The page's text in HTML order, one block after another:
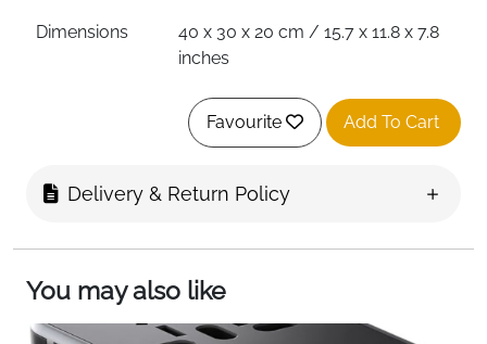
Dimensions
40 x 30 x 20 cm / 15.7 x 11.8 x 7.8
inches
Wizzair, Vueling, Easyjet, Ryanair
& More
Port
Headphone Port Yes — Top Opening
Favourite Add To Cart
Delivery & Return Policy
You may also like